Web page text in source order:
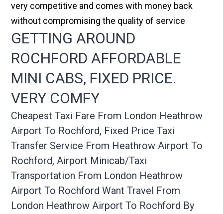
very competitive and comes with money back
without compromising the quality of service
GETTING AROUND
ROCHFORD AFFORDABLE
MINI CABS, FIXED PRICE.
VERY COMFY
Cheapest Taxi Fare From London Heathrow
Airport To Rochford, Fixed Price Taxi
Transfer Service From Heathrow Airport To
Rochford, Airport Minicab/taxi
Transportation From London Heathrow
Airport To Rochford Want Travel From
London Heathrow Airport To Rochford By